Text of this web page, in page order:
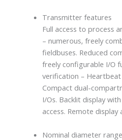
Transmitter features
Full access to process
– numerous, freely
fieldbuses. Reduced
freely configurable I/O
verification – Heartbeat
Compact dual-
I/Os. Backlit display
access. Remote display
Nominal diameter range